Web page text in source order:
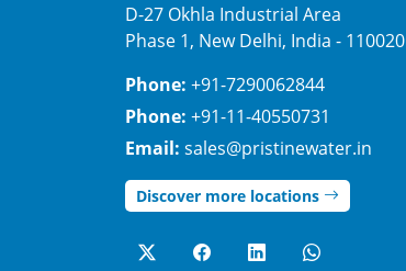
D-27 Okhla Industrial Area
Phase 1, New Delhi, India - 110020
Phone: +91-7290062844
Phone: +91-11-40550731
Email: sales@pristinewater.in
Discover more locations